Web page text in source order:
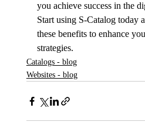
you achieve success in the
Start using S-Catalog today
these benefits to enhance
strategies.
Catalogs - blog
Websites - blog